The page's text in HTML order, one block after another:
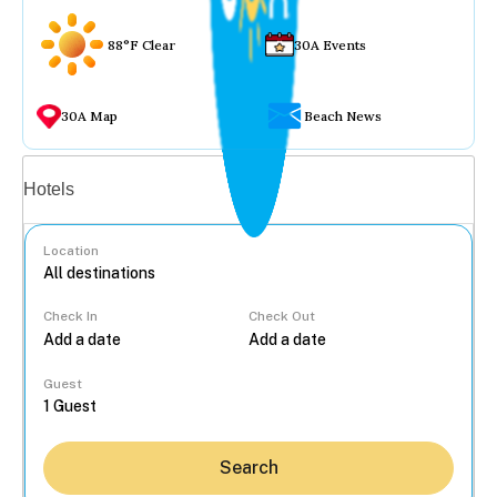
88°F Clear 30A Events
30A Map Beach News
Hotels
Location
Check In Check Out
Guest
Search